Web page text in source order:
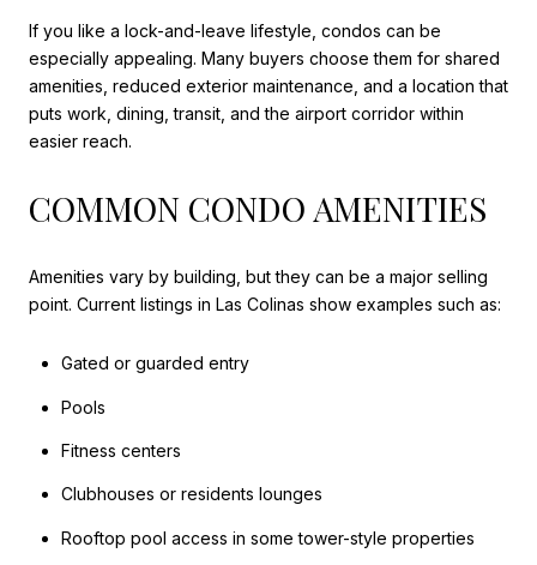
If you like a lock-and-leave lifestyle, condos can be
especially appealing. Many buyers choose them for shared
amenities, reduced exterior maintenance, and a location that
puts work, dining, transit, and the airport corridor within
easier reach.
COMMON CONDO AMENITIES
Amenities vary by building, but they can be a major selling
point. Current listings in Las Colinas show examples such as:
Gated or guarded entry
Pools
Fitness centers
Clubhouses or residents lounges
Rooftop pool access in some tower-style properties